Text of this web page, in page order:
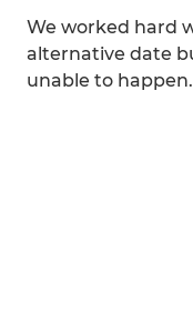
We worked hard
alternative date
unable to happen.